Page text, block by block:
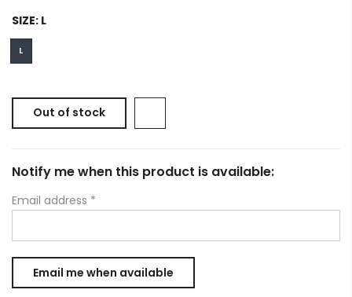
SIZE: L
L
Out of stock
Notify me when this product is available:
Email address *